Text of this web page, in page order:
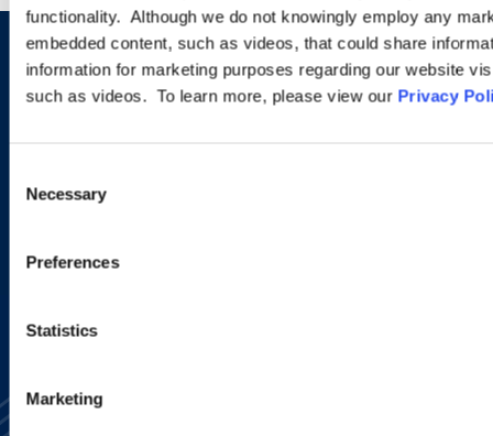
functionality. Although we do not knowingly employ any
embedded content, such as videos, that could share
information for marketing purposes regarding our website
such as videos. To learn more, please view our Privacy
Selection
Necessary
Preferences
Statistics
Marketing
Sign up to receive emails about
new developments and upcoming